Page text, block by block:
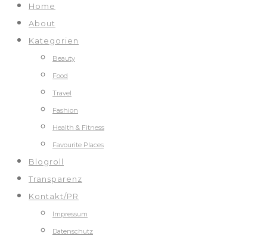
Home
About
Kategorien
Beauty
Food
Travel
Fashion
Health & Fitness
Favourite Places
Blogroll
Transparenz
Kontakt/PR
Impressum
Datenschutz